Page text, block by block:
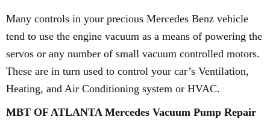
Many controls in your precious Mercedes Benz vehicle
tend to use the engine vacuum as a means of powering the
servos or any number of small vacuum controlled motors.
These are in turn used to control your car’s Ventilation,
Heating, and Air Conditioning system or HVAC.
MBT OF ATLANTA Mercedes Vacuum Pump Repair